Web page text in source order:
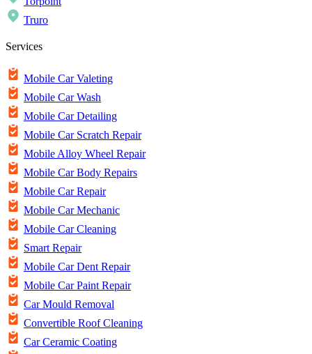
Truro
Services
Mobile Car Valeting
Mobile Car Wash
Mobile Car Detailing
Mobile Car Scratch Repair
Mobile Alloy Wheel Repair
Mobile Car Body Repairs
Mobile Car Repair
Mobile Car Mechanic
Mobile Car Cleaning
Smart Repair
Mobile Car Dent Repair
Mobile Car Paint Repair
Car Mould Removal
Convertible Roof Cleaning
Car Ceramic Coating